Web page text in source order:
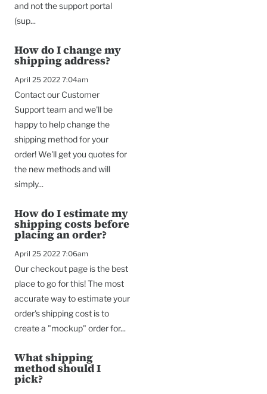
and not the support portal
(sup...
How do I change my
shipping address?
April 25 2022 7:04am
Contact our Customer
Support team and we'll be
happy to help change the
shipping method for your
order! We'll get you quotes for
the new methods and will
simply...
How do I estimate my
shipping costs before
placing an order?
April 25 2022 7:06am
Our checkout page is the best
place to go for this! The most
accurate way to estimate your
order's shipping cost is to
create a "mockup" order for...
What shipping
method should I
pick?